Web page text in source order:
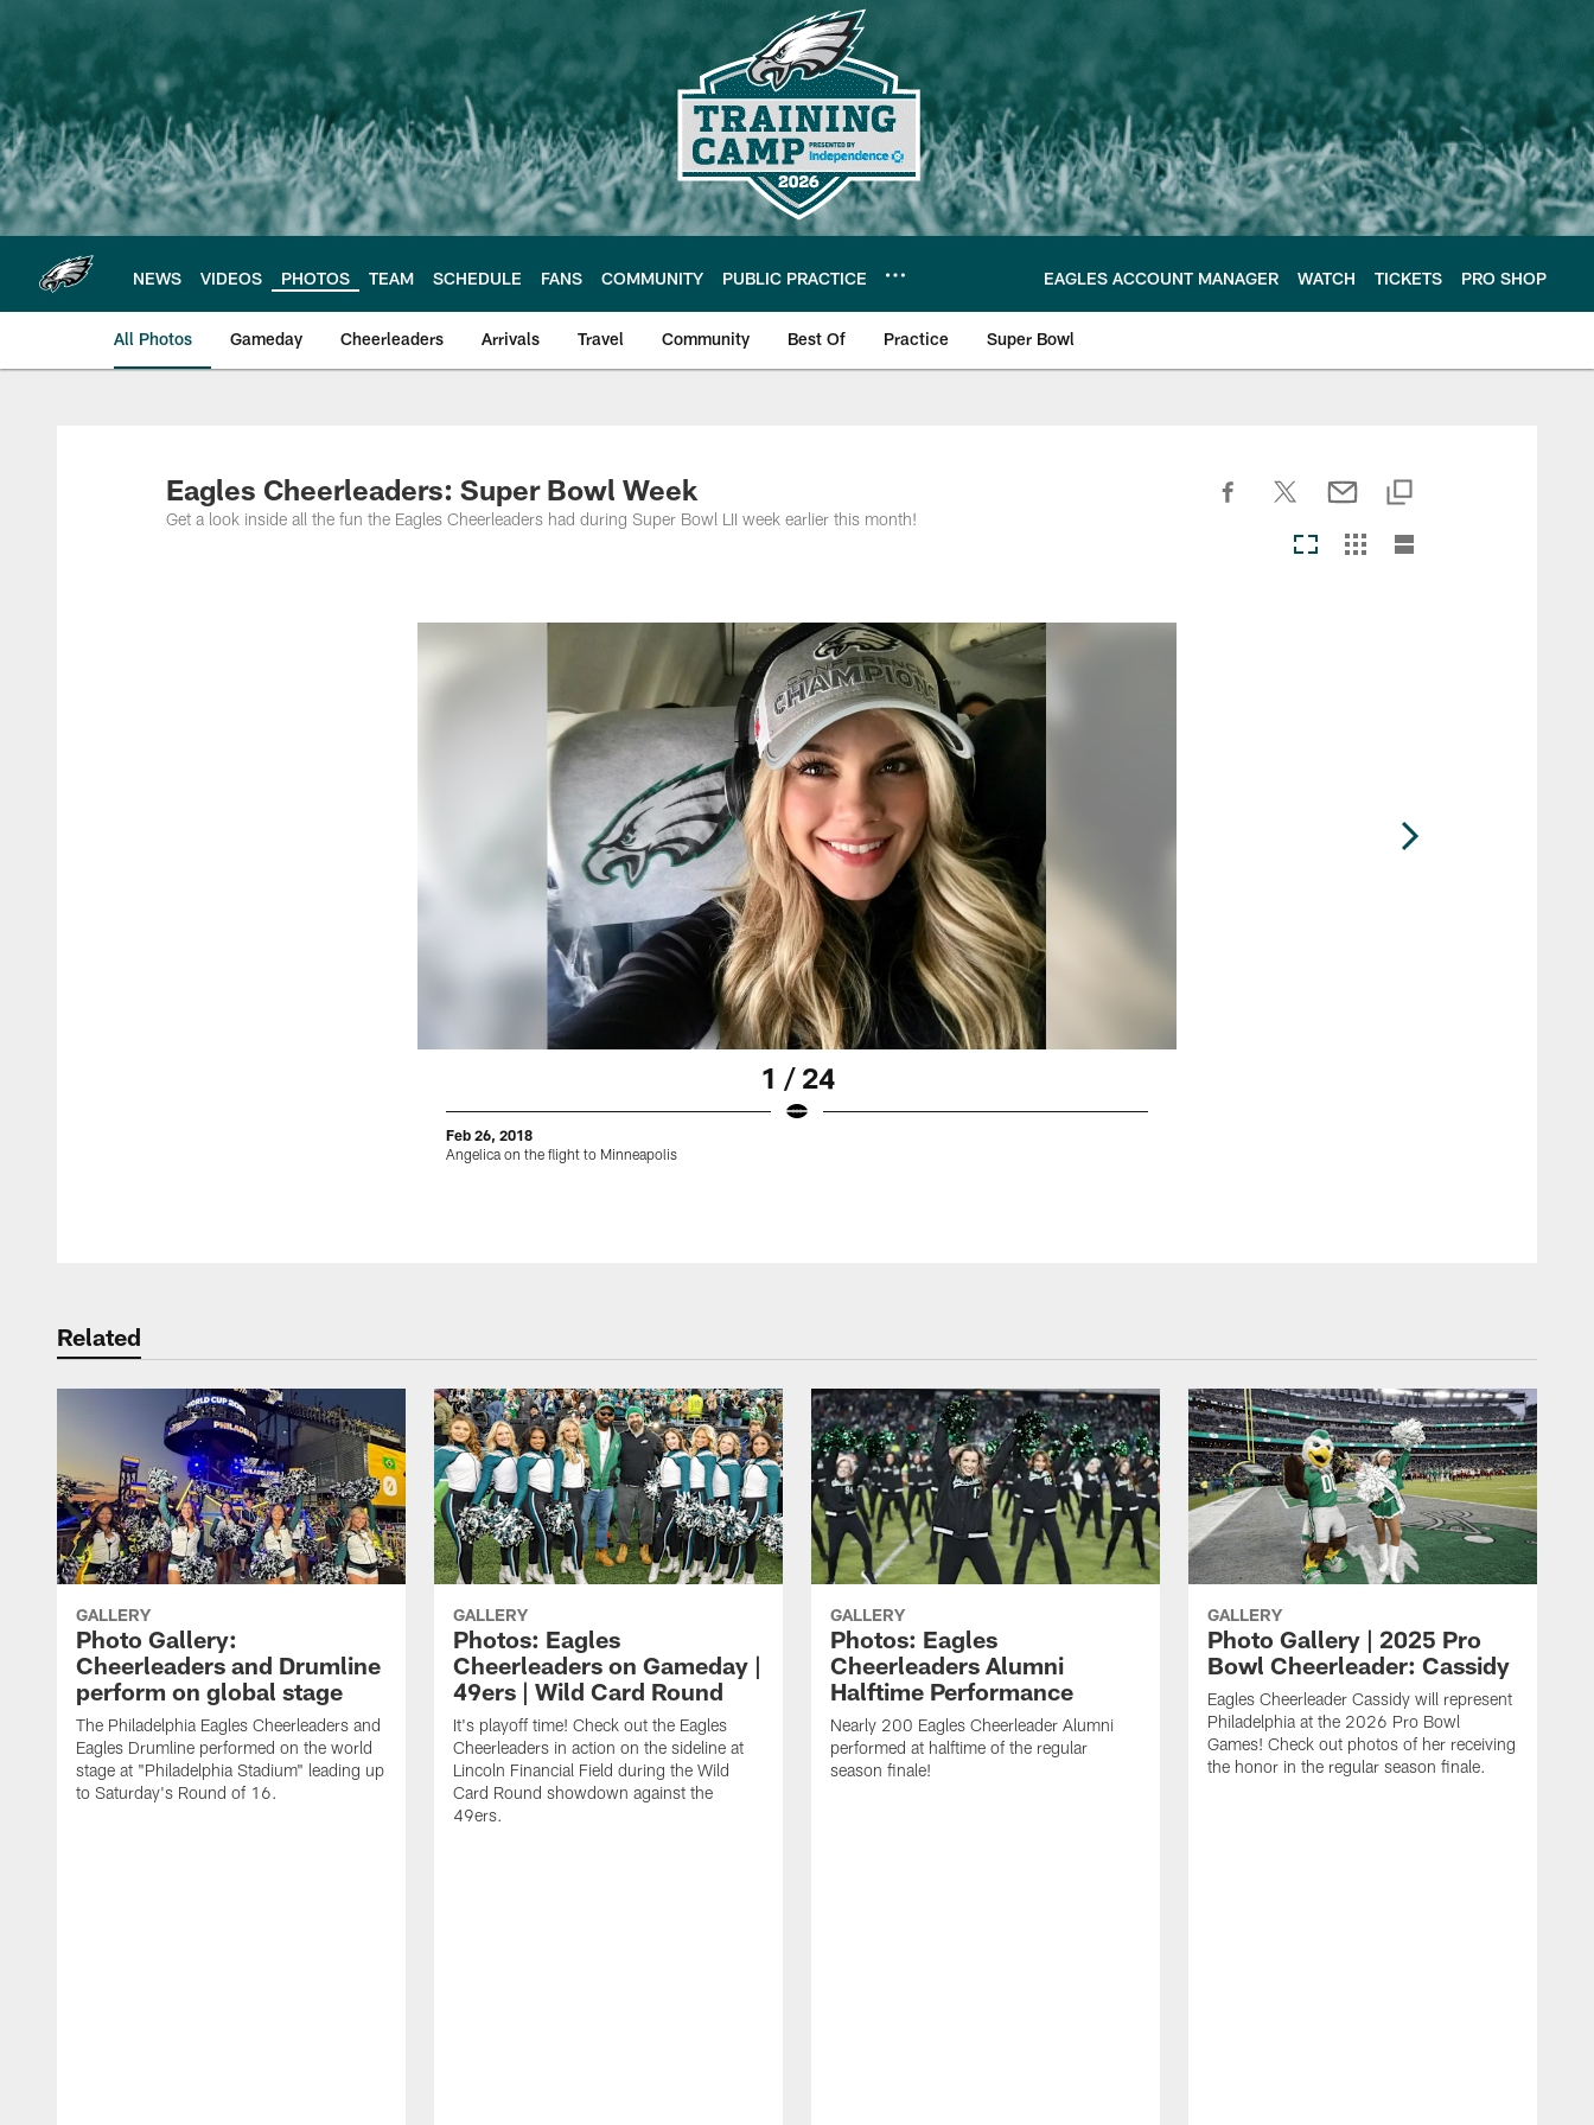
main
content
NEWS VIDEOS PHOTOS TEAM SCHEDULE FANS COMMUNITY PUBLIC PRACTICE EAGLES ACCOUNT MANAGER WATCH TICKETS PRO SHOP
All Photos Gameday Cheerleaders Arrivals Travel Community Best Of Practice Super Bowl
Philadelphia Eagles | Photos
Eagles Cheerleaders: Super Bowl Week
Get a look inside all the fun the Eagles Cheerleaders had during Super Bowl LII week earlier this month!
1 / 24
Feb 26, 2018
Angelica on the flight to Minneapolis
Related
GALLERY
Photo Gallery:
Cheerleaders and Drumline
perform on global stage
The Philadelphia Eagles Cheerleaders and
Eagles Drumline performed on the world
stage at "Philadelphia Stadium" leading up
to Saturday's Round of 16.
GALLERY
Photos: Eagles
Cheerleaders on Gameday |
49ers | Wild Card Round
It's playoff time! Check out the Eagles
Cheerleaders in action on the sideline at
Lincoln Financial Field during the Wild
Card Round showdown against the
49ers.
GALLERY
Photos: Eagles
Cheerleaders Alumni
Halftime Performance
Nearly 200 Eagles Cheerleader Alumni
performed at halftime of the regular
season finale!
GALLERY
Photo Gallery | 2025 Pro
Bowl Cheerleader: Cassidy
Eagles Cheerleader Cassidy will represent
Philadelphia at the 2026 Pro Bowl
Games! Check out photos of her receiving
the honor in the regular season finale.